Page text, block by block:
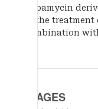
Rapamycin
in the
combination
IMAGES